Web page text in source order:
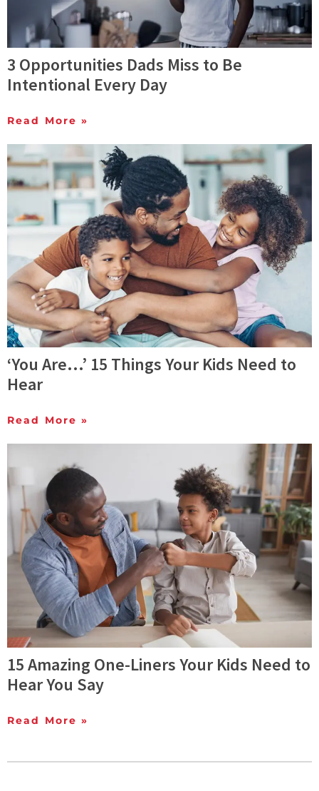
3 Opportunities Dads Miss to Be
Intentional Every Day
Read More »
‘You Are…’ 15 Things Your Kids Need to
Hear
Read More »
15 Amazing One-Liners Your Kids Need to
Hear You Say
Read More »